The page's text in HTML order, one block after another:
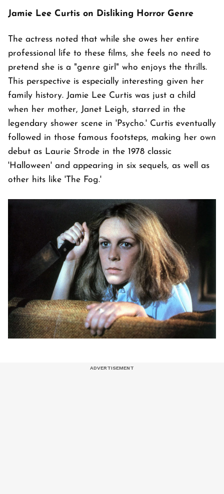
Jamie Lee Curtis on Disliking Horror Genre
The actress noted that while she owes her entire
professional life to these films, she feels no need to
pretend she is a "genre girl" who enjoys the thrills.
This perspective is especially interesting given her
family history. Jamie Lee Curtis was just a child
when her mother, Janet Leigh, starred in the
legendary shower scene in 'Psycho.' Curtis eventually
followed in those famous footsteps, making her own
debut as Laurie Strode in the 1978 classic
'Halloween' and appearing in six sequels, as well as
other hits like 'The Fog.'